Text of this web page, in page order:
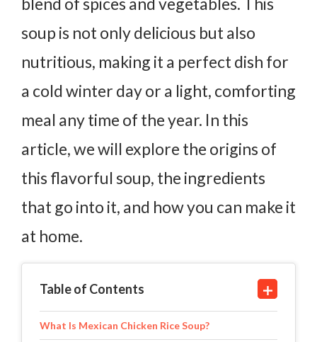
soup is not only delicious but also
nutritious, making it a perfect dish for
a cold winter day or a light, comforting
meal any time of the year. In this
article, we will explore the origins of
this flavorful soup, the ingredients
that go into it, and how you can make it
at home.
Table of Contents
What Is Mexican Chicken Rice Soup?